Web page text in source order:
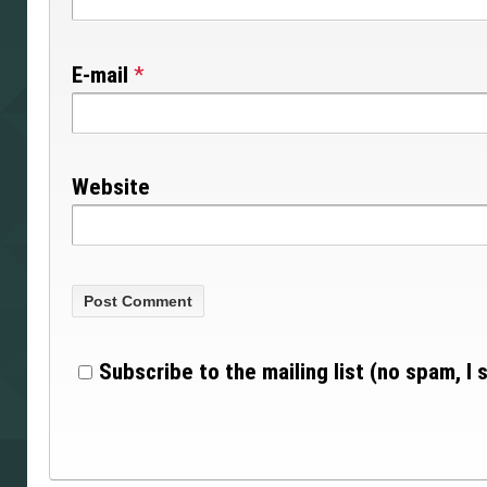
E-mail *
Website
Subscribe to the mailing list (no spam, I